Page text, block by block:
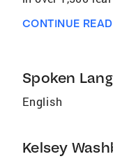
a top producing
has executed
numerous
the Director of
CONTINUE
Spoken
English
Kelsey